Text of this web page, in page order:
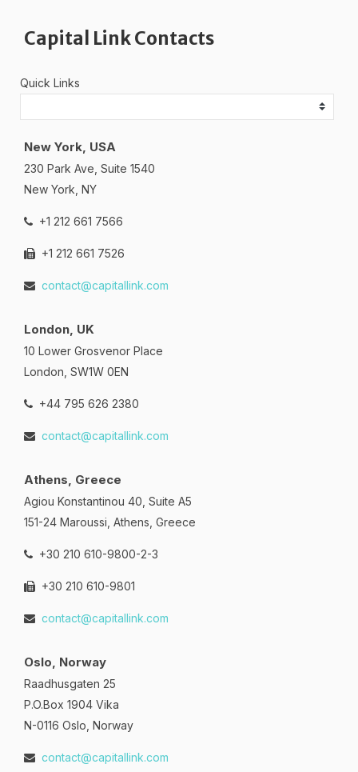
Capital Link Contacts
Quick Links
New York, USA
230 Park Ave, Suite 1540
New York, NY
+1 212 661 7566
+1 212 661 7526
contact@capitallink.com
London, UK
10 Lower Grosvenor Place
London, SW1W 0EN
+44 795 626 2380
contact@capitallink.com
Athens, Greece
Agiou Konstantinou 40, Suite A5
151-24 Maroussi, Athens, Greece
+30 210 610-9800-2-3
+30 210 610-9801
contact@capitallink.com
Oslo, Norway
Raadhusgaten 25
P.O.Box 1904 Vika
N-0116 Oslo, Norway
contact@capitallink.com